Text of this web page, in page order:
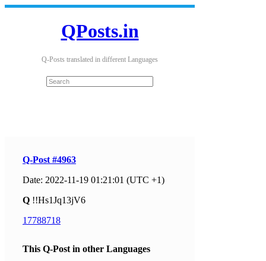
QPosts.in
Q-Posts translated in different Languages
Q-Post #4963
Date: 2022-11-19 01:21:01 (UTC +1)
Q !!Hs1Jq13jV6
17788718
This Q-Post in other Languages